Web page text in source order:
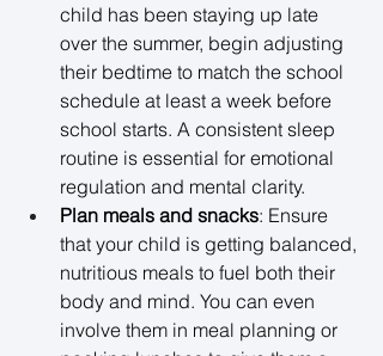
child has been staying up late
over the summer, begin adjusting
their bedtime to match the school
schedule at least a week before
school starts. A consistent sleep
routine is essential for emotional
regulation and mental clarity.
Plan meals and snacks: Ensure
that your child is getting balanced,
nutritious meals to fuel both their
body and mind. You can even
involve them in meal planning or